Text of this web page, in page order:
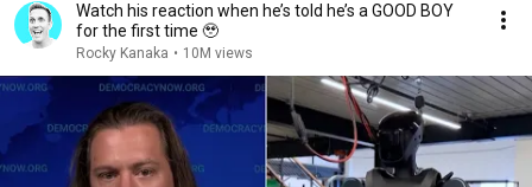
Watch his reaction when he’s told he’s a GOOD BOY
for the first time 🥹
Rocky Kanaka • 10M views